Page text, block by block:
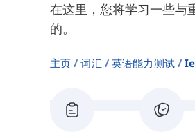
在这里，您将学习一些与
的。
主页 词汇 英语能力测试